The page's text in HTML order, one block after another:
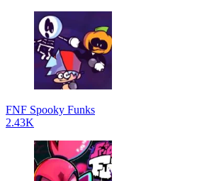
FNF Spooky Funks
2.43K